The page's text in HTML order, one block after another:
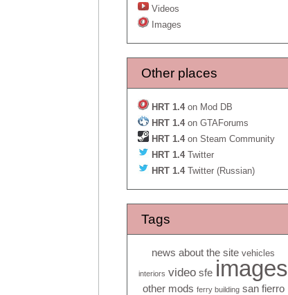
Videos
Images
Other places
HRT 1.4on Mod DB
HRT 1.4on GTAForums
HRT 1.4on Steam Community
HRT 1.4Twitter
HRT 1.4Twitter (Russian)
Tags
news about the site vehicles
interiors video sfe images
other mods ferry building san fierro